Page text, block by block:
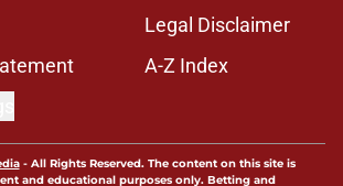
Legal Disclaimer
A-Z Index
- All Rights Reserved. The content on this site is
and educational purposes only. Betting and